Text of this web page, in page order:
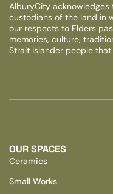
AlburyCity
custodians of the land in
our respects to Elders
memories, culture,
Strait Islander people
OUR SPACES
Ceramics
Small Works